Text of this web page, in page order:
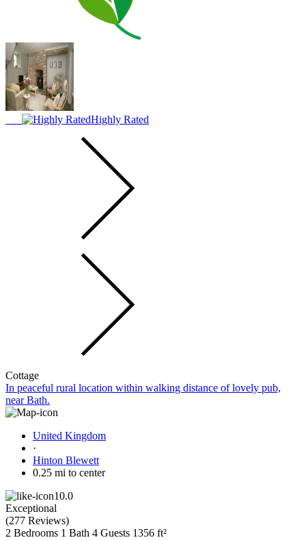
Highly Rated
Cottage
In peaceful rural location within walking distance of lovely pub,
near Bath.
United Kingdom
·
Hinton Blewett
0.25 mi to center
10.0
Exceptional
(277 Reviews)
2 Bedrooms 1 Bath 4 Guests 1356 ft²